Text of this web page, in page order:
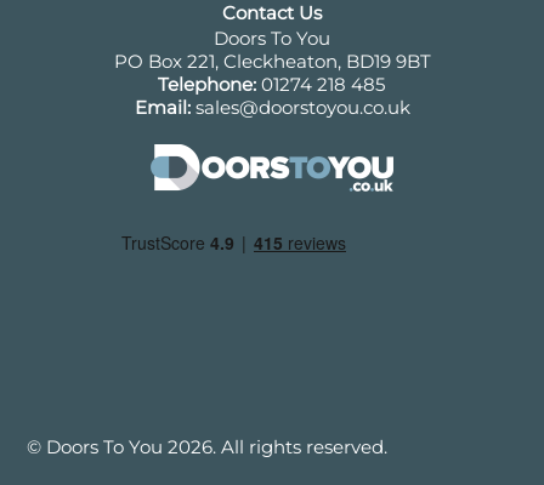
Contact Us
Doors To You
PO Box 221, Cleckheaton, BD19 9BT
Telephone: 01274 218 485
Email: sales@doorstoyou.co.uk
© Doors To You 2026. All rights reserved.